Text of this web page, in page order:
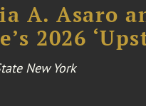
A. Asaro
2026
New York